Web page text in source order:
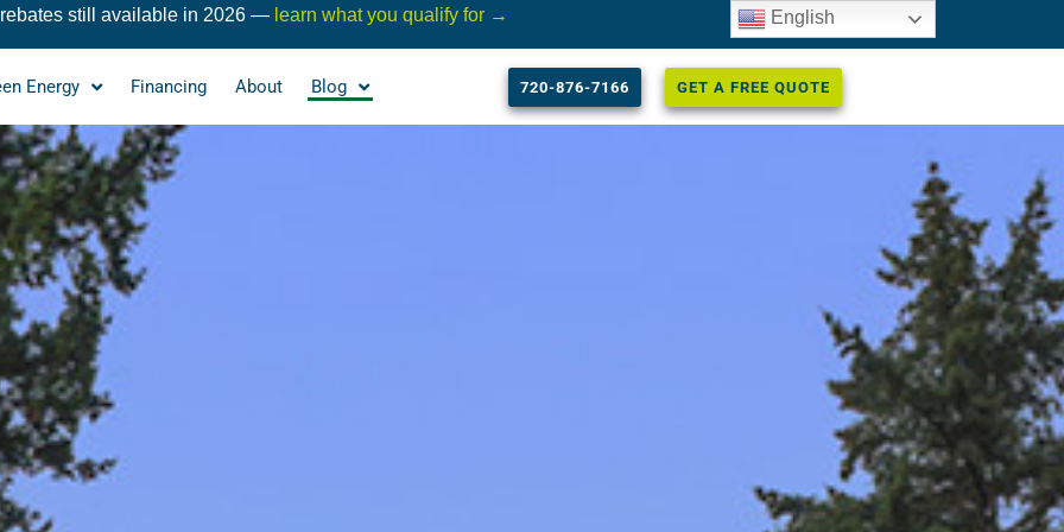
still available in 2026 — learn what you qualify for →
Energy Financing About Blog 720-876-7166 GET A FREE QUOTE
English